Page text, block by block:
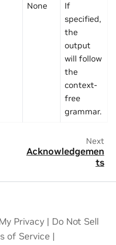
None
If
specified,
the
output
will follow
the
context-
free
grammar.
Next
Acknowledgemen
ts
Privacy | Do Not Sell
of Service |